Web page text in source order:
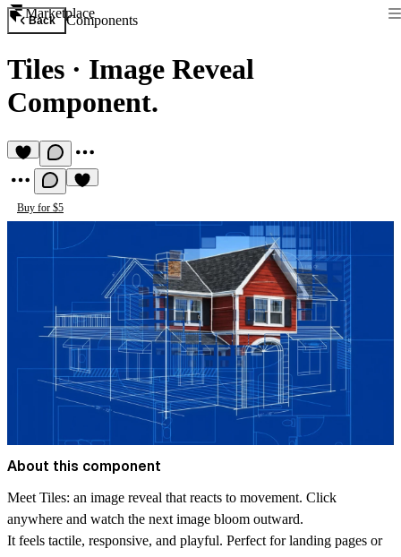
Marketplace
Back Components
Tiles · Image Reveal
Component.
Buy for $5
About this component
Meet Tiles: an image reveal that reacts to movement. Click
anywhere and watch the next image bloom outward.
It feels tactile, responsive, and playful. Perfect for landing pages or